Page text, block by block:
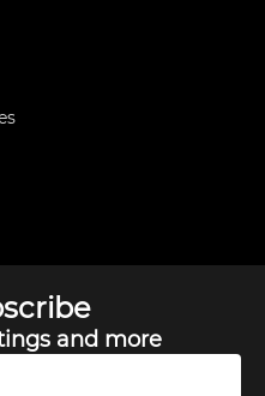
and more